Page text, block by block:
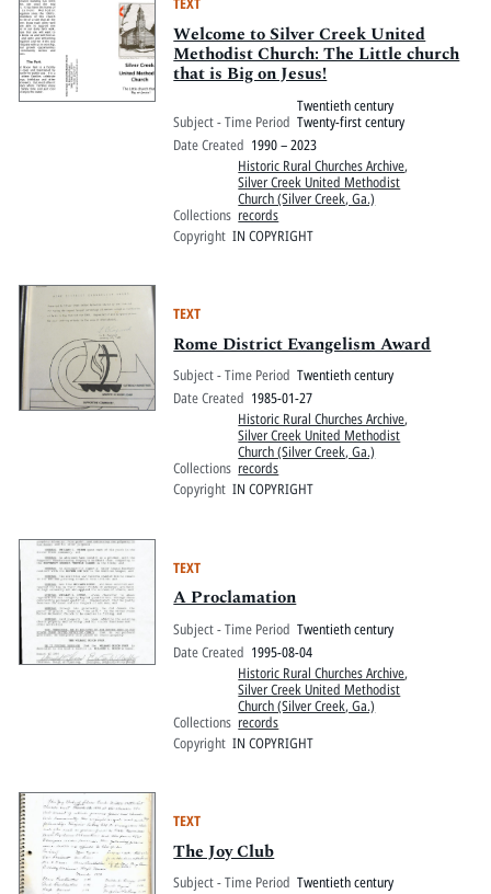
Welcome to Silver Creek United
Methodist Church: The Little church
that is Big on Jesus!
Subject - Time Period
Twentieth century
Twenty-first century
Date Created 1990 – 2023
Collections
Historic Rural Churches Archive,
Silver Creek United Methodist
Church (Silver Creek, Ga.)
records
Copyright IN COPYRIGHT
TEXT
Rome District Evangelism Award
Subject - Time Period Twentieth century
Date Created 1985-01-27
Collections
Historic Rural Churches Archive,
Silver Creek United Methodist
Church (Silver Creek, Ga.)
records
Copyright IN COPYRIGHT
TEXT
A Proclamation
Subject - Time Period Twentieth century
Date Created 1995-08-04
Collections
Historic Rural Churches Archive,
Silver Creek United Methodist
Church (Silver Creek, Ga.)
records
Copyright IN COPYRIGHT
TEXT
The Joy Club
Subject - Time Period Twentieth century